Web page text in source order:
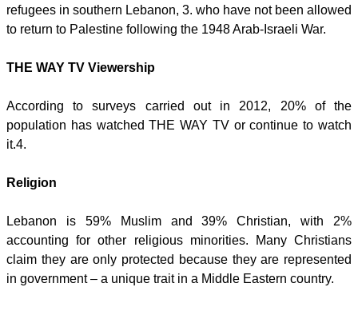
refugees in southern Lebanon, 3. who have not been allowed
to return to Palestine following the 1948 Arab-Israeli War.
THE WAY TV Viewership
According to surveys carried out in 2012, 20% of the
population has watched THE WAY TV or continue to watch
it.4.
Religion
Lebanon is 59% Muslim and 39% Christian, with 2%
accounting for other religious minorities. Many Christians
claim they are only protected because they are represented
in government – a unique trait in a Middle Eastern country.